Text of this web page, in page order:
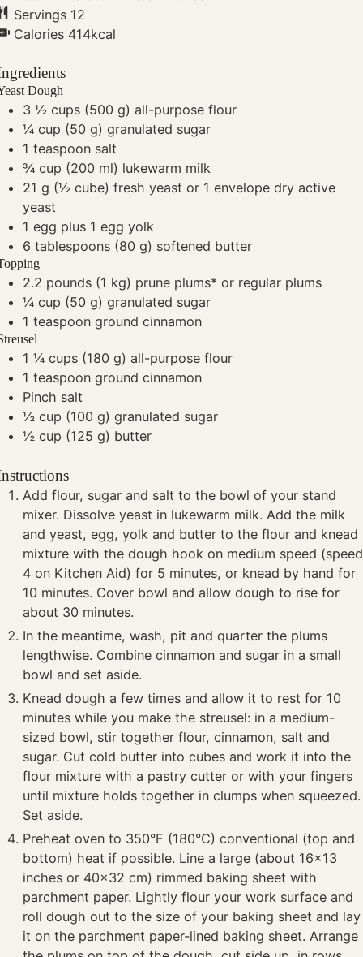
Servings 12
Calories 414kcal
Dough
3 ½ cups (500 g) all-purpose flour
¼ cup (50 g) granulated sugar
1 teaspoon salt
¾ cup (200 ml) lukewarm milk
21 g (½ cube) fresh yeast or 1 envelope dry active
yeast
1 egg plus 1 egg yolk
6 tablespoons (80 g) softened butter
2.2 pounds (1 kg) prune plums* or regular plums
¼ cup (50 g) granulated sugar
1 teaspoon ground cinnamon
1 ¼ cups (180 g) all-purpose flour
1 teaspoon ground cinnamon
Pinch salt
½ cup (100 g) granulated sugar
½ cup (125 g) butter
Add flour, sugar and salt to the bowl of your stand
mixer. Dissolve yeast in lukewarm milk. Add the milk
and yeast, egg, yolk and butter to the flour and knead
mixture with the dough hook on medium speed (speed
4 on Kitchen Aid) for 5 minutes, or knead by hand for
10 minutes. Cover bowl and allow dough to rise for
about 30 minutes.
In the meantime, wash, pit and quarter the plums
lengthwise. Combine cinnamon and sugar in a small
bowl and set aside.
Knead dough a few times and allow it to rest for 10
minutes while you make the streusel: in a medium-
sized bowl, stir together flour, cinnamon, salt and
sugar. Cut cold butter into cubes and work it into the
flour mixture with a pastry cutter or with your fingers
until mixture holds together in clumps when squeezed.
Set aside.
Preheat oven to 350°F (180°C) conventional (top and
bottom) heat if possible. Line a large (about 16×13
inches or 40×32 cm) rimmed baking sheet with
parchment paper. Lightly flour your work surface and
roll dough out to the size of your baking sheet and lay
it on the parchment paper-lined baking sheet. Arrange